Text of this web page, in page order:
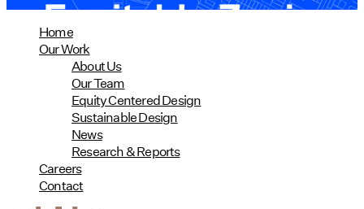
Home
Our Work
About Us
Our Team
Equity Centered Design
Sustainable Design
News
Research & Reports
Careers
Contact